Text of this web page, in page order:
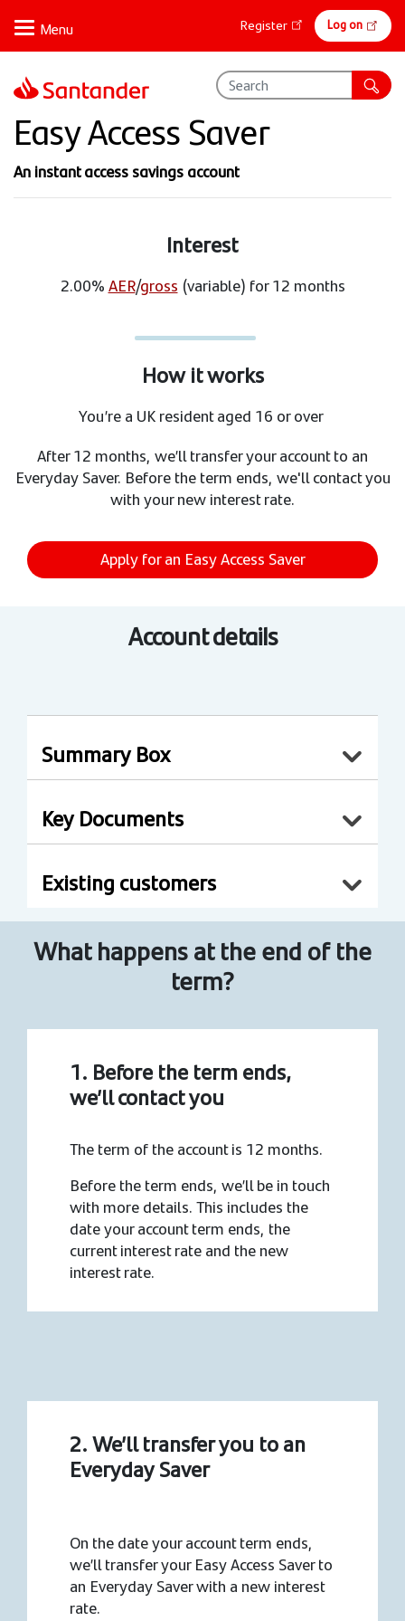
main
content
Online
banking
Register Log on
Easy Access Saver
An instant access savings account
Interest
2.00%AER/gross (variable) for 12 months
How it works
You’re a UK resident aged 16 or over
After 12 months, we’ll transfer your account to an
Everyday Saver. Before the term ends, we'll contact you
with your new interest rate.
Apply for an Easy Access Saver
Account details
Summary Box
Key Documents
Existing customers
What happens at the end of the
term?
1. Before the term ends,
we’ll contact you
The term of the account is 12 months.
Before the term ends, we’ll be in touch
with more details. This includes the
date your account term ends, the
current interest rate and the new
interest rate.
2. We’ll transfer you to an
Everyday Saver
On the date your account term ends,
we’ll transfer your Easy Access Saver to
an Everyday Saver with a new interest
rate.